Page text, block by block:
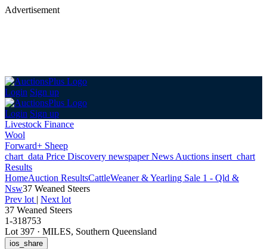
Advertisement
Login Sign up
Login Sign up
Livestock Finance
Wool
Forward+ Sheep
chart_data Price Discovery newspaperNews Auctions insert_chart
Results
HomeAuction ResultsCattleWeaner & Yearling Sale 1 - Qld &
Nsw37 Weaned Steers
Prev lot | Next lot
37 Weaned Steers
1-318753
Lot 397 · MILES, Southern Queensland
ios_share